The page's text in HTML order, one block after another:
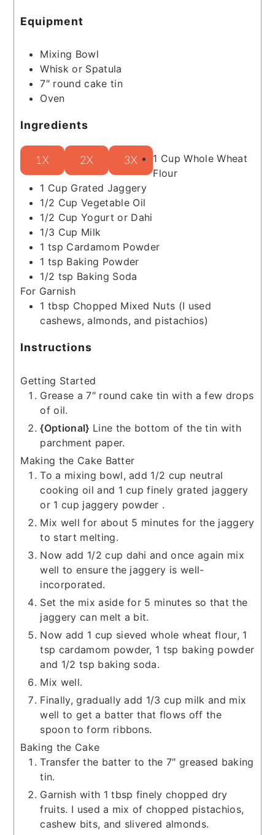
Equipment
Mixing Bowl
Whisk or Spatula
7″ round cake tin
Oven
Ingredients
1X 2X 3X 1 Cup Whole Wheat
Flour
1 Cup Grated Jaggery
1/2 Cup Vegetable Oil
1/2 Cup Yogurt or Dahi
1/3 Cup Milk
1 tsp Cardamom Powder
1 tsp Baking Powder
1/2 tsp Baking Soda
For Garnish
1 tbsp Chopped Mixed Nuts (I used
cashews, almonds, and pistachios)
Instructions
Getting Started
Grease a 7″ round cake tin with a few drops
of oil.
{Optional} Line the bottom of the tin with
parchment paper.
Making the Cake Batter
To a mixing bowl, add 1/2 cup neutral
cooking oil and 1 cup finely grated jaggery
or 1 cup jaggery powder .
Mix well for about 5 minutes for the jaggery
to start melting.
Now add 1/2 cup dahi and once again mix
well to ensure the jaggery is well-
incorporated.
Set the mix aside for 5 minutes so that the
jaggery can melt a bit.
Now add 1 cup sieved whole wheat flour, 1
tsp cardamom powder, 1 tsp baking powder
and 1/2 tsp baking soda.
Mix well.
Finally, gradually add 1/3 cup milk and mix
well to get a batter that flows off the
spoon to form ribbons.
Baking the Cake
Transfer the batter to the 7″ greased baking
tin.
Garnish with 1 tbsp finely chopped dry
fruits. I used a mix of chopped pistachios,
cashew bits, and slivered almonds.